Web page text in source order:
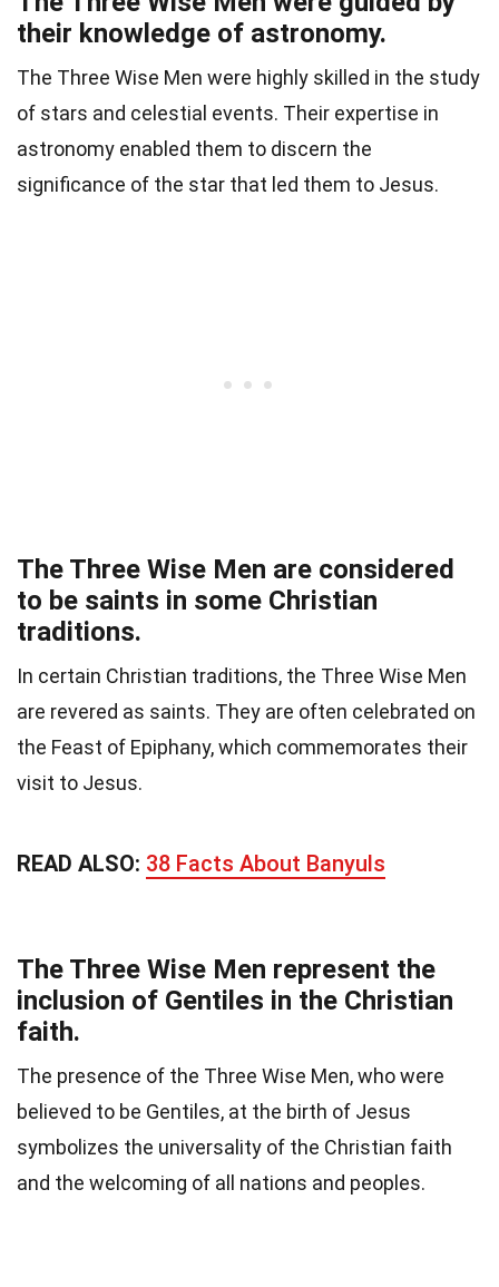
their knowledge of astronomy.
The Three Wise Men were highly skilled in the study
of stars and celestial events. Their expertise in
astronomy enabled them to discern the
significance of the star that led them to Jesus.
The Three Wise Men are considered
to be saints in some Christian
traditions.
In certain Christian traditions, the Three Wise Men
are revered as saints. They are often celebrated on
the Feast of Epiphany, which commemorates their
visit to Jesus.
READ ALSO: 38 Facts About Banyuls
The Three Wise Men represent the
inclusion of Gentiles in the Christian
faith.
The presence of the Three Wise Men, who were
believed to be Gentiles, at the birth of Jesus
symbolizes the universality of the Christian faith
and the welcoming of all nations and peoples.